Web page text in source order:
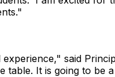
said
table. It is going to be